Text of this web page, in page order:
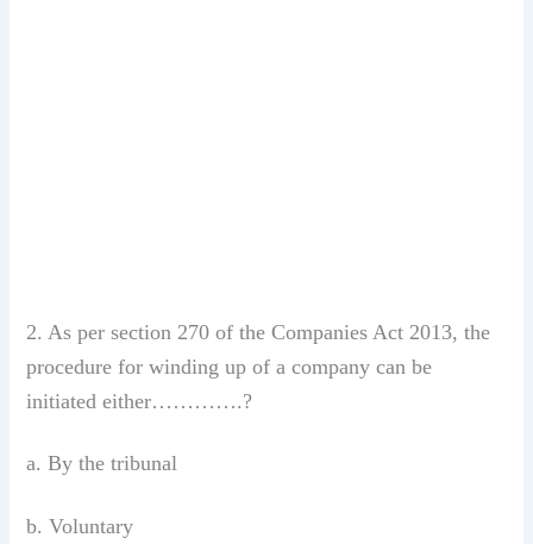
2. As per section 270 of the Companies Act 2013, the
procedure for winding up of a company can be
initiated either………….?
a. By the tribunal
b. Voluntary